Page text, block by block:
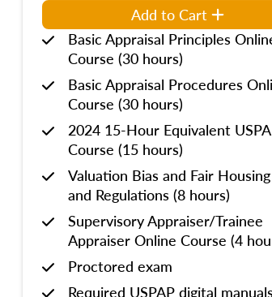
Add to Cart
Basic Appraisal Principles
Course (30 hours)
Basic Appraisal Procedures
Course (30 hours)
2024 15-Hour Equivalent
Course (15 hours)
Valuation Bias and Fair
and Regulations (8 hours)
Supervisory Appraiser/Trainee
Appraiser Online Course (4
Proctored exam
Required USPAP digital